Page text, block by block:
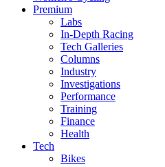
Premium
Labs
In-Depth Racing
Tech Galleries
Columns
Industry
Investigations
Performance
Training
Finance
Health
Tech
Bikes